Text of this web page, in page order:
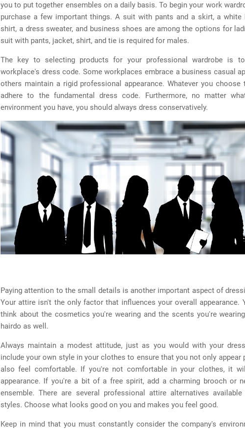
you to put together ensembles on a daily basis. To begin your work
purchase a few important things. A suit with pants and a skirt, a white
shirt, a dress sweater, and business shoes are among the options for
suit with pants, jacket, shirt, and tie is required for males.
The key to selecting products for your professional wardrobe is
workplace's dress code. Some workplaces embrace a business casual
others maintain a rigid professional appearance. Whatever you choose
adhere to the fundamental dress code. Furthermore, no matter
environment you have, you should always dress conservatively.
Paying attention to the small details is another important aspect of
Your attire isn't the only factor that influences your overall appearance.
think about the cosmetics you're wearing and the scents you're
hairdo as well.
Always maintain a modest attitude, just as you would with your
include your own style in your clothes to ensure that you not only appear
also feel comfortable. If you're not comfortable in your clothes, it
appearance. If you're a bit of a free spirit, add a charming brooch or
ensemble. There are several professional attire alternatives
styles. Choose what looks good on you and makes you feel good.
Keep in mind that you must constantly consider the company's